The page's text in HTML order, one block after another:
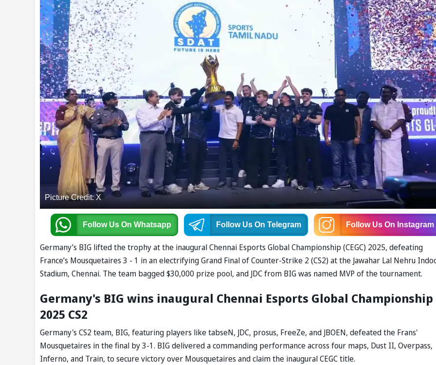
Picture Credit: X
Follow Us On Whatsapp Follow Us On Telegram Follow Us On Instagram
Germany’s BIG lifted the trophy at the inaugural Chennai Esports Global Championship (CEGC) 2025, defeating
France’s Mousquetaires 3 - 1 in an electrifying Grand Final of Counter-Strike 2 (CS2) at the Jawahar Lal Nehru
Stadium, Chennai. The team bagged $30,000 prize pool, and JDC from BIG was named MVP of the tournament.
Germany's BIG wins inaugural Chennai Esports Global Championship
2025 CS2
Germany's CS2 team, BIG, featuring players like tabseN, JDC, prosus, FreeZe, and JBOEN, defeated the Frans'
Mousquetaires in the final by 3-1. BIG delivered a commanding performance across four maps, Dust II, Overpass,
Inferno, and Train, to secure victory over Mousquetaires and claim the inaugural CEGC title.